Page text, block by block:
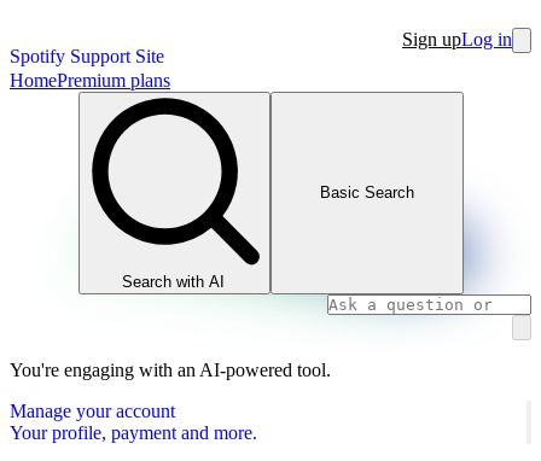
Spotify Support Site
Sign upLog in
HomePremium plans
Search with AI
Basic Search
You're engaging with an AI-powered tool.
Manage your account
Your profile, payment and more.